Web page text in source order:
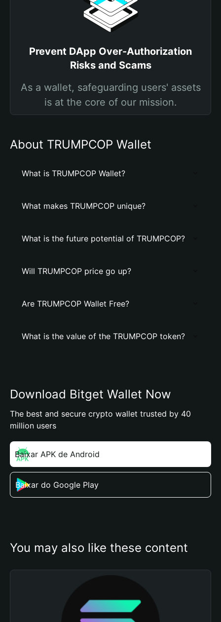
Prevent DApp Over-Authorization
Risks and Scams
As a wallet, safeguarding users' assets
is at the core of our mission.
About TRUMPCOP Wallet
What is TRUMPCOP Wallet?
What makes TRUMPCOP unique?
What is the future potential of TRUMPCOP?
Will TRUMPCOP price go up?
Are TRUMPCOP Wallet Free?
What is the value of the TRUMPCOP token?
Download Bitget Wallet Now
The best and secure crypto wallet trusted by 40
million users
Baixar APK de Android
Baixar do Google Play
You may also like these content